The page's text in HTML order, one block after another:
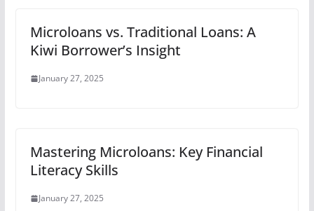
Microloans vs. Traditional Loans: A
Kiwi Borrower’s Insight
January 27, 2025
Mastering Microloans: Key Financial
Literacy Skills
January 27, 2025